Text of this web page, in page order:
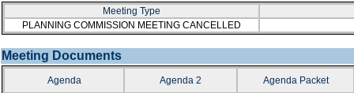
Meeting Type
PLANNING COMMISSION MEETING CANCELLED
Meeting Documents
Agenda Agenda 2 Agenda Packet